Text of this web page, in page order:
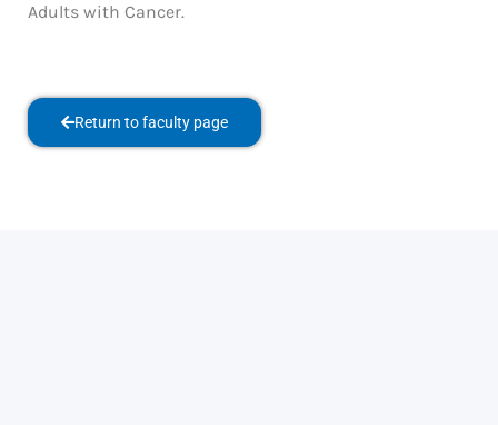
Adults with Cancer.
Return to faculty page